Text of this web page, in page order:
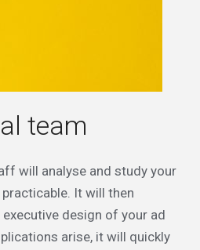
team
will analyse and study your
It will then
design of your ad
arise, it will quickly